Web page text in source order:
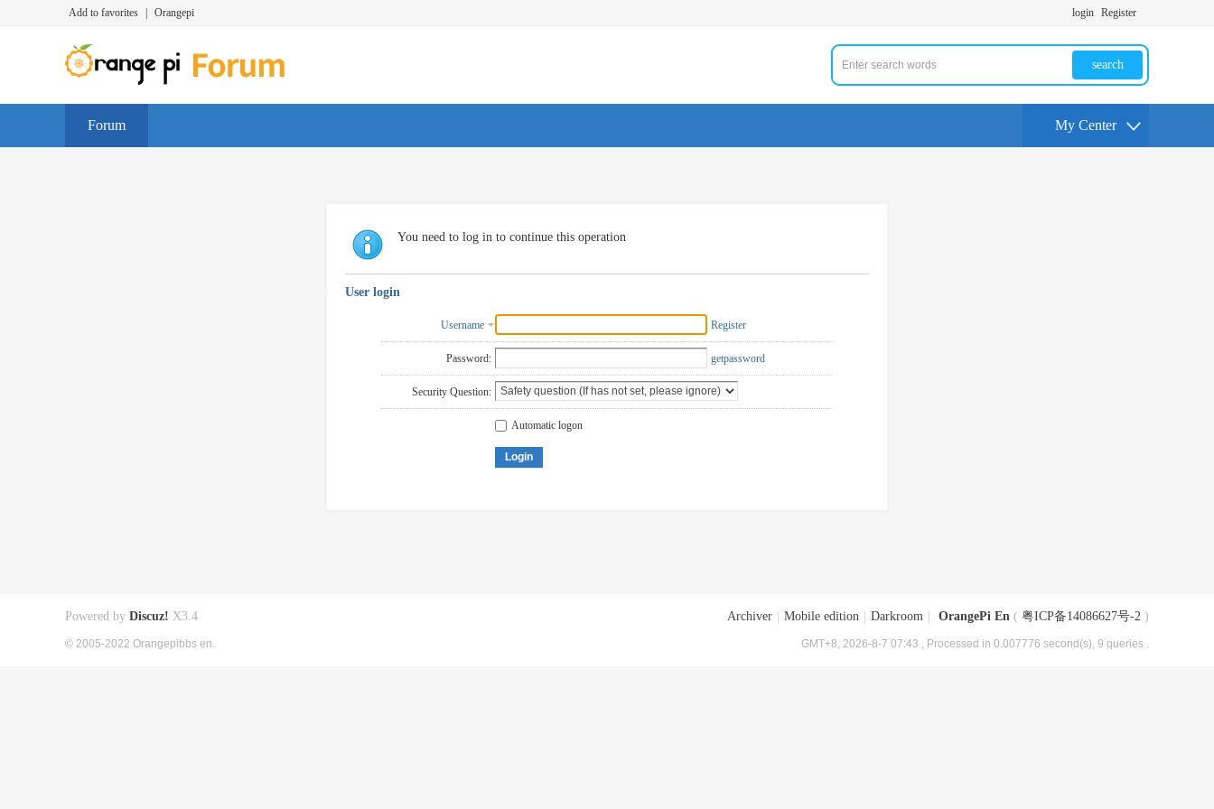
Add to favorites Orangepi login Register
search
Forum My Center
You need to log in to continue this operation
User login
Username Register
Password: getpassword
Security Question:
Automatic logon
Login
Archiver Mobile edition Darkroom OrangePi En ( 粤ICP备14086627号-2 )
GMT+8, 2026-8-7 07:43 , Processed in 0.007776 second(s), 9 queries .
Powered by Discuz! X3.4
© 2005-2022 Orangepibbs en.